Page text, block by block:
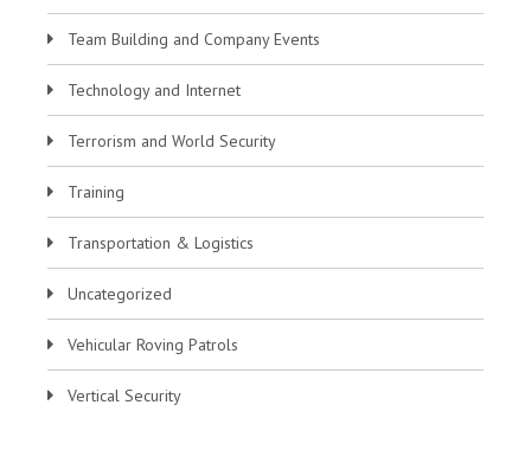
Team Building and Company Events
Technology and Internet
Terrorism and World Security
Training
Transportation & Logistics
Uncategorized
Vehicular Roving Patrols
Vertical Security